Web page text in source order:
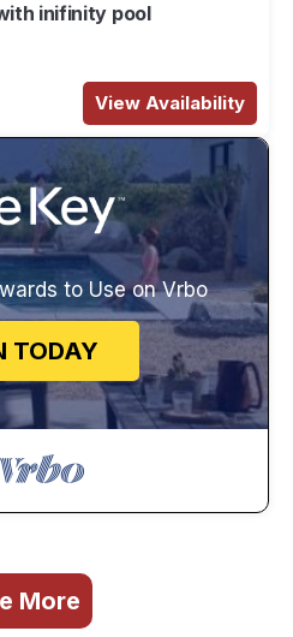
inifinity pool
View Availability
to Use on Vrbo
TODAY
More